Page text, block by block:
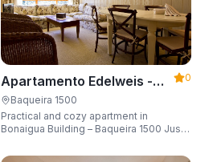
Apartamento Edelweis -
Apartarent 1500
0
Baqueira 1500
Practical and cozy apartment in
Bonaigua Building – Baqueira 1500 Just
private parking space and capacity for